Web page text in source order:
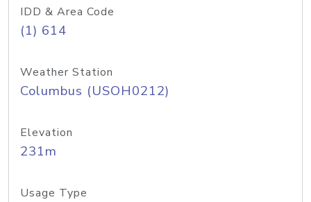
IDD & Area Code
(1) 614
Weather Station
Columbus (USOH0212)
Elevation
231m
Usage Type